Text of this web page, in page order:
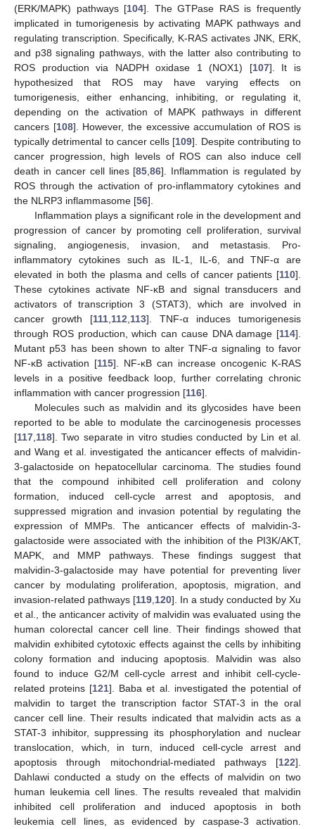
(ERK/MAPK) pathways [104]. The GTPase RAS is frequently
implicated in tumorigenesis by activating MAPK pathways and
regulating transcription. Specifically, K-RAS activates JNK, ERK,
and p38 signaling pathways, with the latter also contributing to
ROS production via NADPH oxidase 1 (NOX1) [107]. It is
hypothesized that ROS may have varying effects on
tumorigenesis, either enhancing, inhibiting, or regulating it,
depending on the activation of MAPK pathways in different
cancers [108]. However, the excessive accumulation of ROS is
typically detrimental to cancer cells [109]. Despite contributing to
cancer progression, high levels of ROS can also induce cell
death in cancer cell lines [85 ,86]. Inflammation is regulated by
ROS through the activation of pro-inflammatory cytokines and
the NLRP3 inflammasome [56].
Inflammation plays a significant role in the development and
progression of cancer by promoting cell proliferation, survival
signaling, angiogenesis, invasion, and metastasis. Pro-
inflammatory cytokines such as IL-1, IL-6, and TNF-α are
elevated in both the plasma and cells of cancer patients [110].
These cytokines activate NF-κB and signal transducers and
activators of transcription 3 (STAT3), which are involved in
cancer growth [111 112 113]. TNF-α induces tumorigenesis
through ROS production, which can cause DNA damage [114].
Mutant p53 has been shown to alter TNF-α signaling to favor
NF-κB activation [115]. NF-κB can increase oncogenic K-RAS
levels in a positive feedback loop, further correlating chronic
inflammation with cancer progression [116].
Molecules such as malvidin and its glycosides have been
reported to be able to modulate the carcinogenesis processes
[117 118]. Two separate in vitro studies conducted by Lin et al.
and Wang et al. investigated the anticancer effects of malvidin-
3-galactoside on hepatocellular carcinoma. The studies found
that the compound inhibited cell proliferation and colony
formation, induced cell-cycle arrest and apoptosis, and
suppressed migration and invasion potential by regulating the
expression of MMPs. The anticancer effects of malvidin-3-
galactoside were associated with the inhibition of the PI3K/AKT,
MAPK, and MMP pathways. These findings suggest that
malvidin-3-galactoside may have potential for preventing liver
cancer by modulating proliferation, apoptosis, migration, and
invasion-related pathways [119 120]. In a study conducted by Xu
et al., the anticancer activity of malvidin was evaluated using the
human colorectal cancer cell line. Their findings showed that
malvidin exhibited cytotoxic effects against the cells by inhibiting
colony formation and inducing apoptosis. Malvidin was also
found to induce G2/M cell-cycle arrest and inhibit cell-cycle-
related proteins [121]. Baba et al. investigated the potential of
malvidin to target the transcription factor STAT-3 in the oral
cancer cell line. Their results indicated that malvidin acts as a
STAT-3 inhibitor, suppressing its phosphorylation and nuclear
translocation, which, in turn, induced cell-cycle arrest and
apoptosis through mitochondrial-mediated pathways [122].
Dahlawi conducted a study on the effects of malvidin on two
human leukemia cell lines. The results revealed that malvidin
inhibited cell proliferation and induced apoptosis in both
leukemia cell lines, as evidenced by caspase-3 activation.